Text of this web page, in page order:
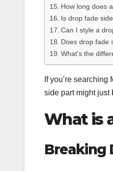
How long does
Is drop fade
Can I style a
Does drop fade
What’s the
If you’re
side part might just
What is
Breaking